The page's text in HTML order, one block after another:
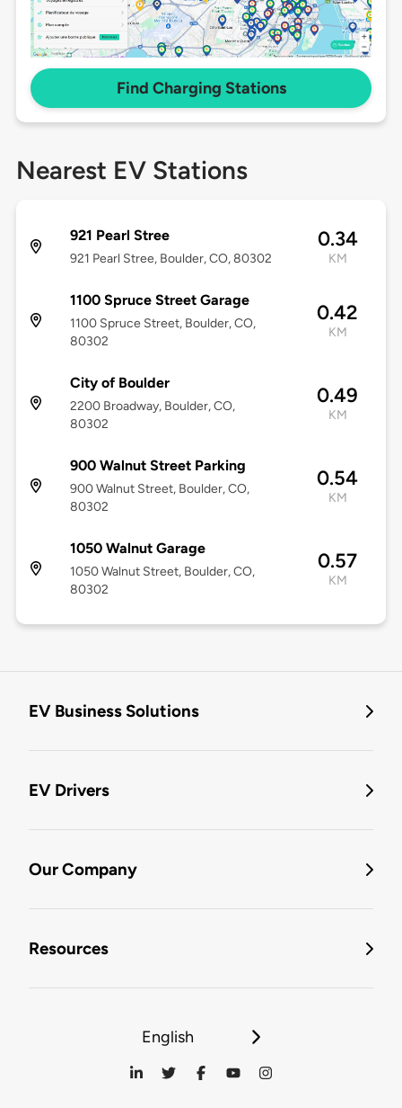
Find Charging Stations
Nearest EV Stations
921 Pearl Stree
921 Pearl Stree, Boulder, CO, 80302
0.34
KM
1100 Spruce Street Garage
1100 Spruce Street, Boulder, CO,
80302
0.42
KM
City of Boulder
2200 Broadway, Boulder, CO,
80302
0.49
KM
900 Walnut Street Parking
900 Walnut Street, Boulder, CO,
80302
0.54
KM
1050 Walnut Garage
1050 Walnut Street, Boulder, CO,
80302
0.57
KM
EV Business Solutions
EV Drivers
Our Company
Resources
English